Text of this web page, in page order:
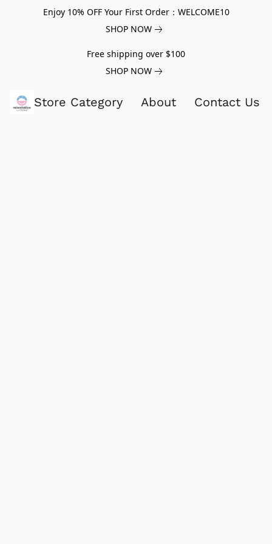
Enjoy 10% OFF Your First Order：WELCOME10
SHOP NOW
Free shipping over $100
SHOP NOW
Store Category About Contact Us